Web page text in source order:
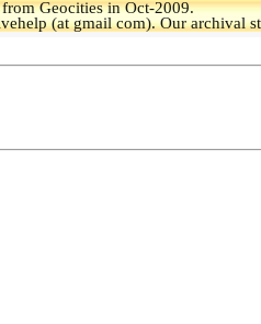
Geocities in Oct-2009.
(at gmail com). Our archival